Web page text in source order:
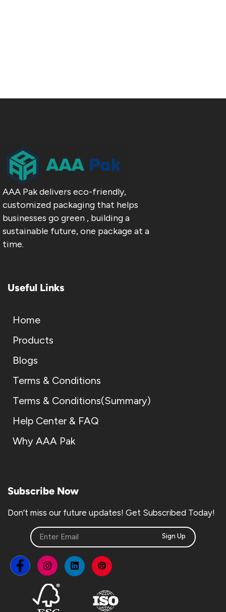
AAA Pak delivers eco-friendly,
customized packaging that helps
businesses go green , building a
sustainable future, one package at a
time.
Useful Links
Home
Products
Blogs
Terms & Conditions
Terms & Conditions(Summary)
Help Center & FAQ
Why AAA Pak
Subscribe Now
Don’t miss our future updates! Get Subscribed Today!
Sign Up